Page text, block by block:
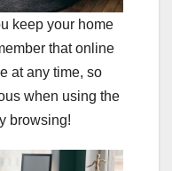
keep your home
that online
at any time, so
when using the
browsing!